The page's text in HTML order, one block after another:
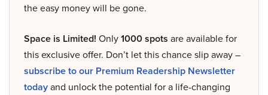
the easy money will be gone.
Space is Limited! Only1000 spots are available for
this exclusive offer. Don’t let this chance slip away –
subscribe to our Premium Readership Newsletter
todayand unlock the potential for a life-changing